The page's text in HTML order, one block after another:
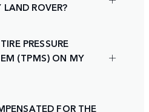
ROVER?
PRESSURE
(TPMS) ON MY
FOR THE